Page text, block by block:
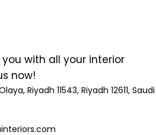
with all your interior
now!
Riyadh 11543, Riyadh 12611, Saudi